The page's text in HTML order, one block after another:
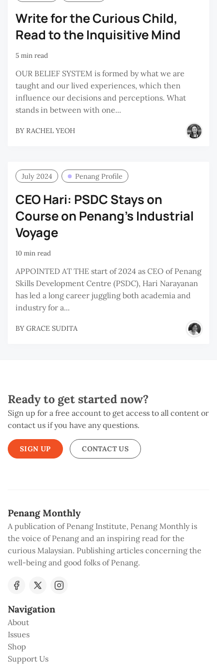
Write for the Curious Child,
Read to the Inquisitive Mind
5 min read
OUR BELIEF SYSTEM is formed by what we are
taught and our lived experiences, which then
influence our decisions and perceptions. What
stands in between with one...
BY RACHEL YEOH
July 2024 Penang Profile
CEO Hari: PSDC Stays on
Course on Penang’s Industrial
Voyage
10 min read
APPOINTED AT THE start of 2024 as CEO of Penang
Skills Development Centre (PSDC), Hari Narayanan
has led a long career juggling both academia and
industry for a...
BY GRACE SUDITA
Ready to get started now?
Sign up for a free account to get access to all content or
contact us if you have any questions.
SIGN UP CONTACT US
Penang Monthly
A publication of Penang Institute, Penang Monthly is
the voice of Penang and an inspiring read for the
curious Malaysian. Publishing articles concerning the
well-being and good folks of Penang.
Navigation
About
Issues
Shop
Support Us